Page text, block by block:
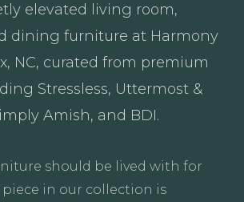
elevated living room,
dining furniture at Harmony
NC, curated from premium
Stressless, Uttermost &
Amish, and BDI.
should be lived with for
piece in our collection is